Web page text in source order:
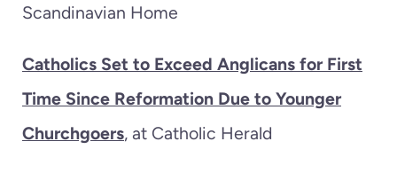
Scandinavian Home
Catholics Set to Exceed Anglicans for First
Time Since Reformation Due to Younger
Churchgoers, at Catholic Herald